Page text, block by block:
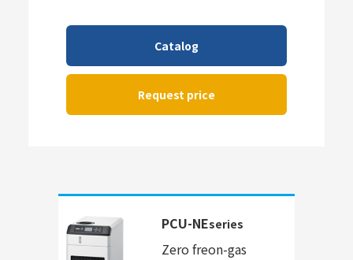
Catalog
Request price
PCU-NEseries
Zero freon-gas